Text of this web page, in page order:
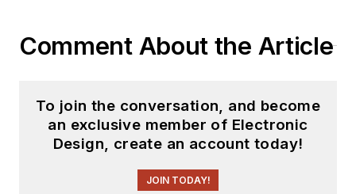
Comment About the Article
To join the conversation, and become
an exclusive member of Electronic
Design, create an account today!
JOIN TODAY!